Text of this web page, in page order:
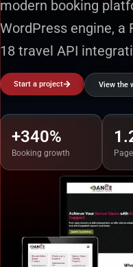
modern booking
WordPress engine, a
18 travel API
Start a project View the
+340%
Booking growth